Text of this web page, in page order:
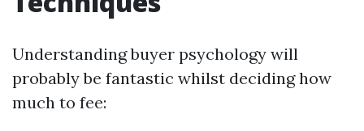
Understanding buyer psychology will
probably be fantastic whilst deciding how
much to fee: